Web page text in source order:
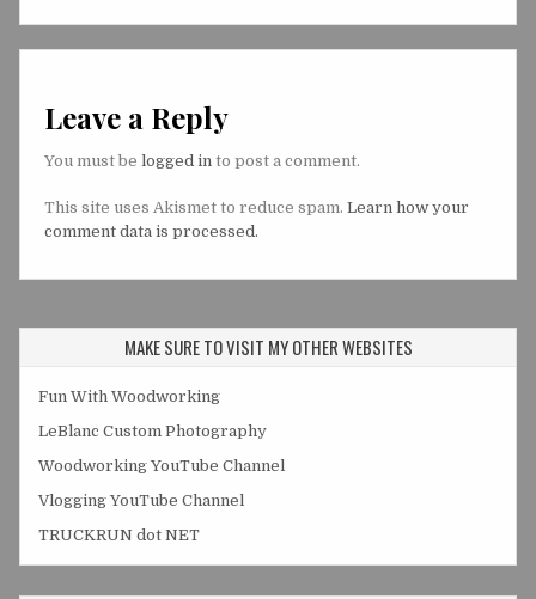
Leave a Reply
You must be logged in to post a comment.
This site uses Akismet to reduce spam. Learn how your
comment data is processed.
MAKE SURE TO VISIT MY OTHER WEBSITES
Fun With Woodworking
LeBlanc Custom Photography
Woodworking YouTube Channel
Vlogging YouTube Channel
TRUCKRUN dot NET